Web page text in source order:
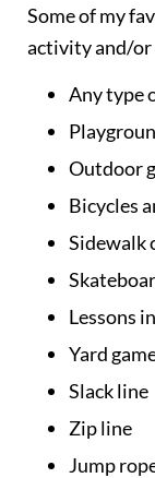
Some of my
activity and/
Any type
Outdoor
Bicycles
Sidewalk
Lessons
Yard
Slack line
Zip line
Jump